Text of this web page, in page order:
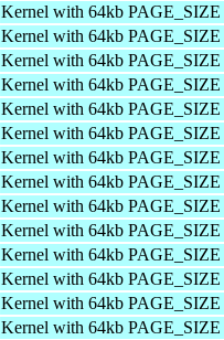
Kernel with 64kb PAGE_SIZE
Kernel with 64kb PAGE_SIZE
Kernel with 64kb PAGE_SIZE
Kernel with 64kb PAGE_SIZE
Kernel with 64kb PAGE_SIZE
Kernel with 64kb PAGE_SIZE
Kernel with 64kb PAGE_SIZE
Kernel with 64kb PAGE_SIZE
Kernel with 64kb PAGE_SIZE
Kernel with 64kb PAGE_SIZE
Kernel with 64kb PAGE_SIZE
Kernel with 64kb PAGE_SIZE
Kernel with 64kb PAGE_SIZE
Kernel with 64kb PAGE_SIZE